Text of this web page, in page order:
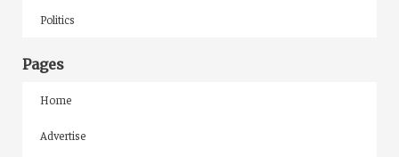
Politics
Pages
Home
Advertise